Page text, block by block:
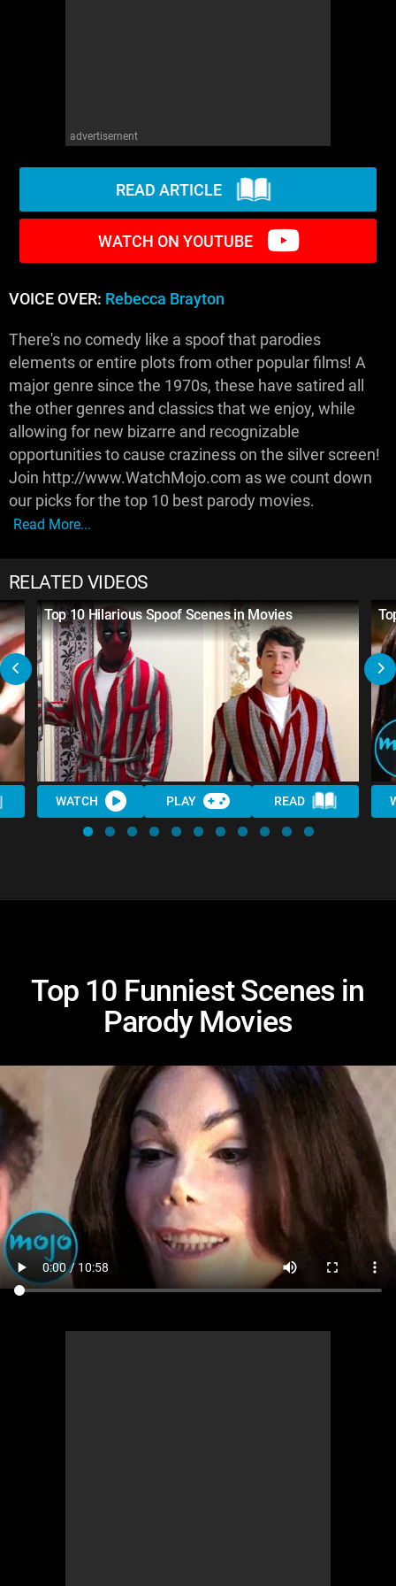
advertisement
READ ARTICLE
WATCH ON YOUTUBE
VOICE OVER: Rebecca Brayton
There's no comedy like a spoof that parodies
elements or entire plots from other popular films! A
major genre since the 1970s, these have satired all
the other genres and classics that we enjoy, while
allowing for new bizarre and recognizable
opportunities to cause craziness on the silver screen!
Join http://www.WatchMojo.com as we count down
our picks for the top 10 best parody movies.
Read More...
RELATED VIDEOS
Top 10 Hilarious Spoof Scenes in Movies
WATCH PLAY READ
Top 10 Funniest Scenes in
Parody Movies